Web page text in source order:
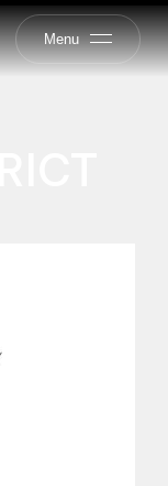
Menu